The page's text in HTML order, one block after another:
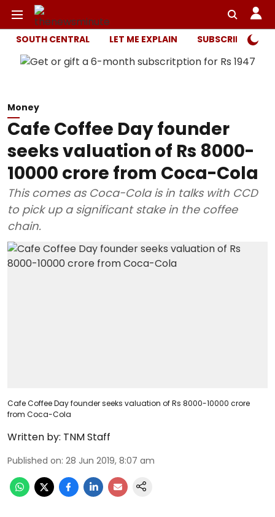
SOUTH CENTRAL LET ME EXPLAIN SUBSCRIBER
Money
Cafe Coffee Day founder
seeks valuation of Rs 8000-
10000 crore from Coca-Cola
This comes as Coca-Cola is in talks with CCD
to pick up a significant stake in the coffee
chain.
Cafe Coffee Day founder seeks valuation of Rs 8000-10000 crore
from Coca-Cola
Written by: TNM Staff
Published on: 28 Jun 2019, 8:07 am